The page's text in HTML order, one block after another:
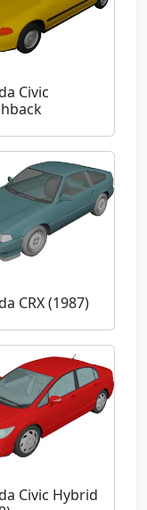
Civic
CRX (1987)
Civic Hybrid